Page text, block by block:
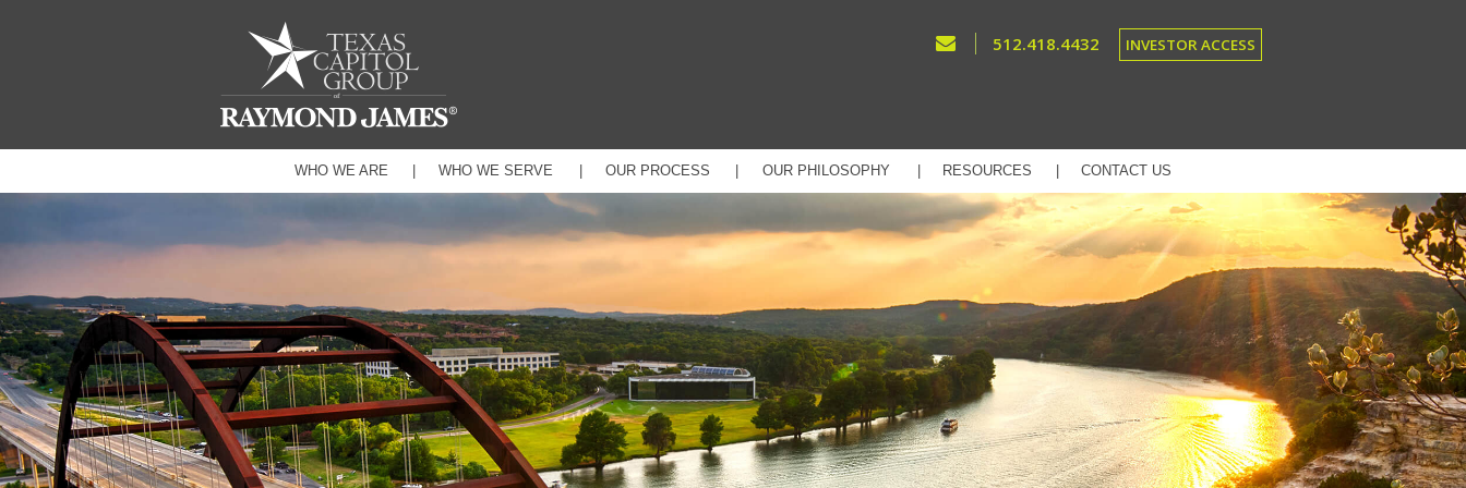
512.418.4432 INVESTOR ACCESS
WHO WE ARE WHO WE SERVE OUR PROCESS OUR PHILOSOPHY RESOURCES CONTACT US